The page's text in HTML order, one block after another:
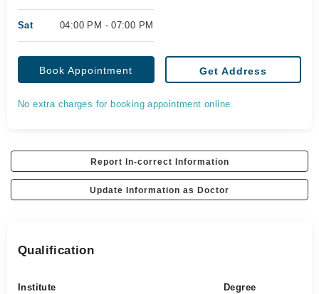
Sat 04:00 PM - 07:00 PM
Book Appointment Get Address
No extra charges for booking appointment online.
Report In-correct Information
Update Information as Doctor
Qualification
Institute Degree